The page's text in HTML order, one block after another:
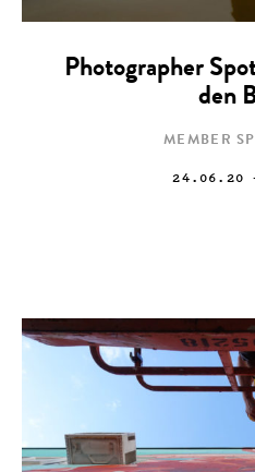
Photographer
den
MEMBER
24.06.20